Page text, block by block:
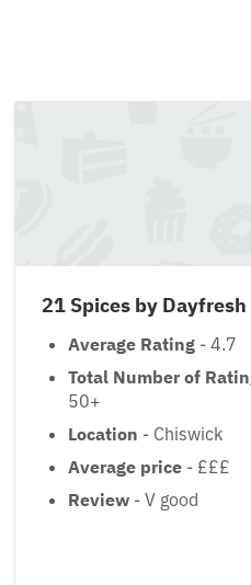
21 Spices by Dayfresh
Average Rating - 4.7
Total Number of
50+
Location - Chiswick
Average price - £££
Review - V good